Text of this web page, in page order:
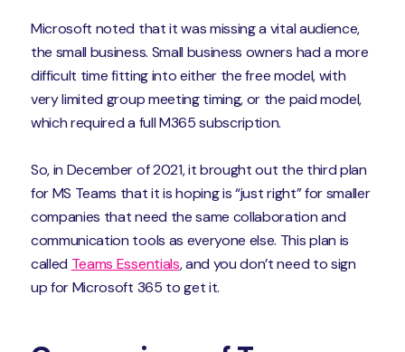
Microsoft noted that it was missing a vital audience,
the small business. Small business owners had a more
difficult time fitting into either the free model, with
very limited group meeting timing, or the paid model,
which required a full M365 subscription.
So, in December of 2021, it brought out the third plan
for MS Teams that it is hoping is “just right” for smaller
companies that need the same collaboration and
communication tools as everyone else. This plan is
called Teams Essentials, and you don’t need to sign
up for Microsoft 365 to get it.